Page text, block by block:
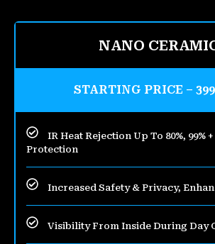
NANO
STARTING PRICE –
IR Heat Rejection Up To 80%, 99%
Protection
Increased Safety & Privacy,
Visibility From Inside During Day